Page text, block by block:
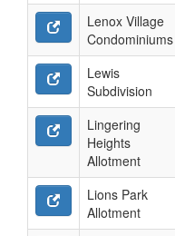
Lenox Village
Condominiums
Lewis
Subdivision
Lingering
Heights
Allotment
Lions Park
Allotment